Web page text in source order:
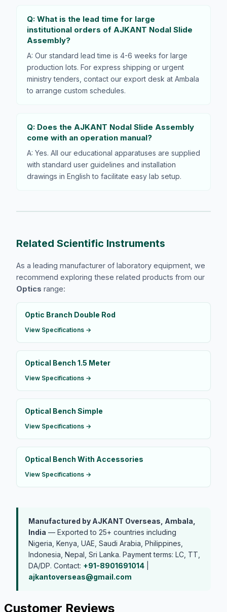
Q: What is the lead time for large
institutional orders of AJKANT Nodal Slide
Assembly?
A: Our standard lead time is 4-6 weeks for large
production lots. For express shipping or urgent
ministry tenders, contact our export desk at Ambala
to arrange custom schedules.
Q: Does the AJKANT Nodal Slide Assembly
come with an operation manual?
A: Yes. All our educational apparatuses are supplied
with standard user guidelines and installation
drawings in English to facilitate easy lab setup.
Related Scientific Instruments
As a leading manufacturer of laboratory equipment, we
recommend exploring these related products from our
Optics range:
Optic Branch Double Rod
View Specifications →
Optical Bench 1.5 Meter
View Specifications →
Optical Bench Simple
View Specifications →
Optical Bench With Accessories
View Specifications →
Manufactured by AJKANT Overseas, Ambala,
India — Exported to 25+ countries including
Nigeria, Kenya, UAE, Saudi Arabia, Philippines,
Indonesia, Nepal, Sri Lanka. Payment terms: LC, TT,
DA/DP. Contact: +91-8901691014
ajkantoverseas@gmail.com
Customer Reviews